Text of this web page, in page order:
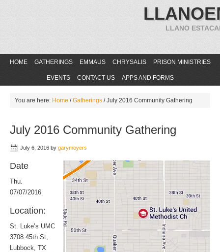
LLANO
HOME GATHERINGS EMMAUS CHRYSALIS PRISON MINISTRIES
EVENTS CONTACT US APPS AND FORMS
You are here: Home / Gatherings /July 2016 Community Gathering
July 2016 Community Gathering
July 6, 2016 by garymoyers
Date
Thu.
07/07/2016
Location:
St. Luke’s UMC
3708 45th St,
Lubbock, TX